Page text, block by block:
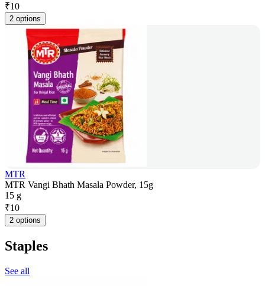
₹10
2 options
MTR
MTR Vangi Bhath Masala Powder, 15g
15 g
₹10
2 options
Staples
See all